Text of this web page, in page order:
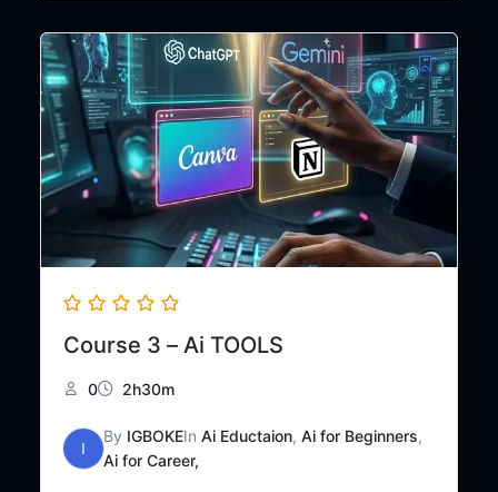
₦50,000.₦25,000.
Course 3 – Ai TOOLS
0 2h30m
I
By IGBOKEIn Ai Eductaion, Ai for Beginners,
Ai for Career,